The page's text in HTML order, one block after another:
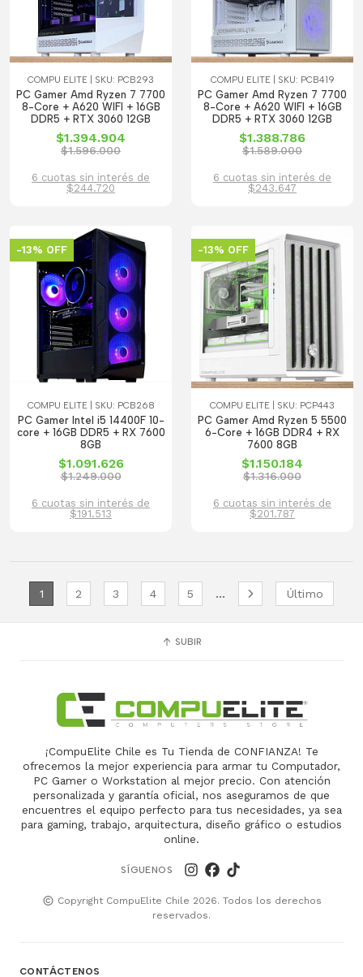
COMPU ELITE | SKU: PCB293
PC Gamer Amd Ryzen 7 7700
8-Core + A620 WIFI + 16GB
DDR5 + RTX 3060 12GB
$1.394.904
$1.596.000
6 cuotas sin interés de
$244.720
COMPU ELITE | SKU: PCB419
PC Gamer Amd Ryzen 7 7700
8-Core + A620 WIFI + 16GB
DDR5 + RTX 3060 12GB
$1.388.786
$1.589.000
6 cuotas sin interés de
$243.647
-13% OFF
COMPU ELITE | SKU: PCB268
PC Gamer Intel i5 14400F 10-
core + 16GB DDR5 + RX 7600
8GB
$1.091.626
$1.249.000
6 cuotas sin interés de
$191.513
-13% OFF
COMPU ELITE | SKU: PCP443
PC Gamer Amd Ryzen 5 5500
6-Core + 16GB DDR4 + RX
7600 8GB
$1.150.184
$1.316.000
6 cuotas sin interés de
$201.787
1 2 3 4 5 ... Último
SUBIR
¡CompuElite Chile es Tu Tienda de CONFIANZA! Te
ofrecemos la mejor experiencia para armar tu Computador,
PC Gamer o Workstation al mejor precio. Con atención
personalizada y garantía oficial, nos aseguramos de que
encuentres el equipo perfecto para tus necesidades, ya sea
para gaming, trabajo, arquitectura, diseño gráfico o estudios
online.
SÍGUENOS
Copyright CompuElite Chile 2026. Todos los derechos
reservados.
CONTÁCTENOS